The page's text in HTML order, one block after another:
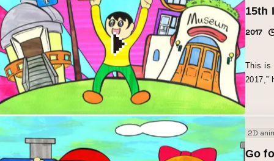
15th
2017
This is
2017,”
2D
Go